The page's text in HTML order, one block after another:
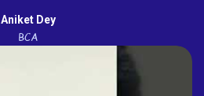
Aniket Dey
BCA